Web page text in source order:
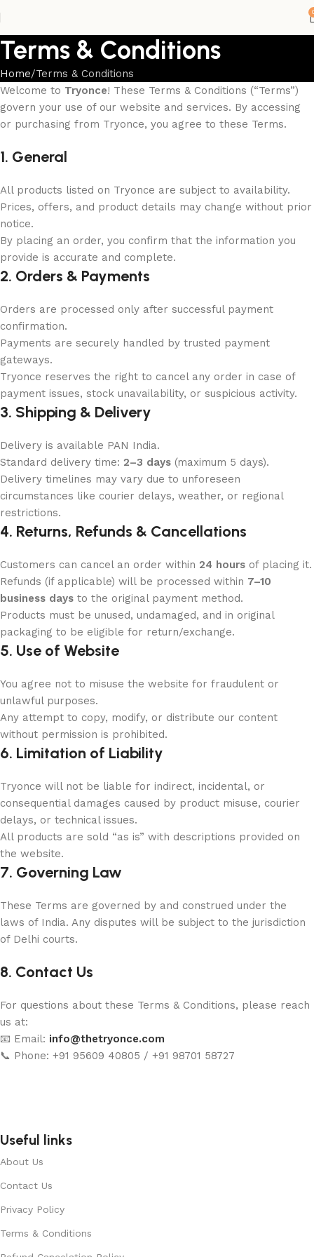
Terms & Conditions
Home Terms & Conditions
Welcome to Tryonce! These Terms & Conditions (“Terms”)
govern your use of our website and services. By accessing
or purchasing from Tryonce, you agree to these Terms.
1. General
All products listed on Tryonce are subject to availability.
Prices, offers, and product details may change without prior
notice.
By placing an order, you confirm that the information you
provide is accurate and complete.
2. Orders & Payments
Orders are processed only after successful payment
confirmation.
Payments are securely handled by trusted payment
gateways.
Tryonce reserves the right to cancel any order in case of
payment issues, stock unavailability, or suspicious activity.
3. Shipping & Delivery
Delivery is available PAN India.
Standard delivery time: 2–3 days (maximum 5 days).
Delivery timelines may vary due to unforeseen
circumstances like courier delays, weather, or regional
restrictions.
4. Returns, Refunds & Cancellations
Customers can cancel an order within 24 hours of placing it.
Refunds (if applicable) will be processed within 7–10
business days to the original payment method.
Products must be unused, undamaged, and in original
packaging to be eligible for return/exchange.
5. Use of Website
You agree not to misuse the website for fraudulent or
unlawful purposes.
Any attempt to copy, modify, or distribute our content
without permission is prohibited.
6. Limitation of Liability
Tryonce will not be liable for indirect, incidental, or
consequential damages caused by product misuse, courier
delays, or technical issues.
All products are sold “as is” with descriptions provided on
the website.
7. Governing Law
These Terms are governed by and construed under the
laws of India. Any disputes will be subject to the jurisdiction
of Delhi courts.
8. Contact Us
For questions about these Terms & Conditions, please reach
us at:
📧 Email: info@thetryonce.com
📞 Phone: +91 95609 40805 / +91 98701 58727
Useful links
About Us
Contact Us
Privacy Policy
Terms & Conditions